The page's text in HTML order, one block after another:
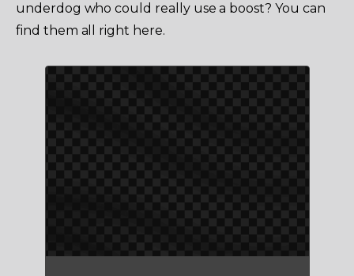
underdog who could really use a boost? You can
find them all right here.